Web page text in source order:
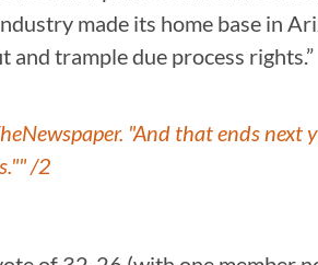
made its home base in
trample due process rights.”
"And that ends next
/2